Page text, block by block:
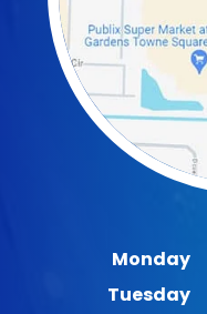
Monday
Tuesday